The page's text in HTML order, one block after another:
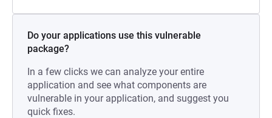
Do your applications use this vulnerable
package?
In a few clicks we can analyze your entire
application and see what components are
vulnerable in your application, and suggest you
quick fixes.